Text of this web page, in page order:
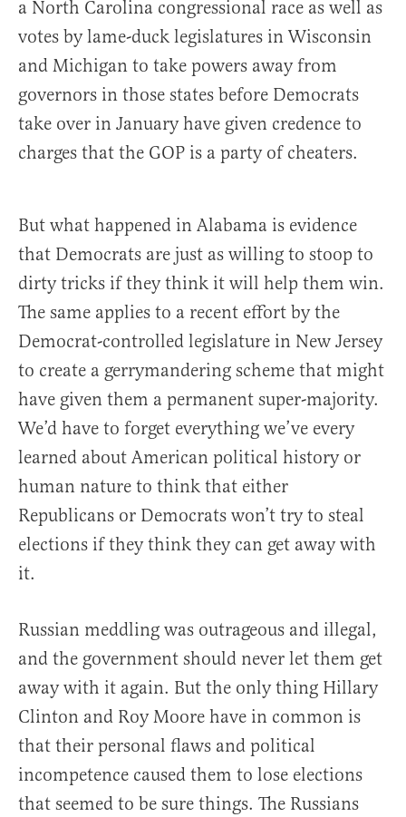
a North Carolina congressional race as well as
votes by lame-duck legislatures in Wisconsin
and Michigan to take powers away from
governors in those states before Democrats
take over in January have given credence to
charges that the GOP is a party of cheaters.
But what happened in Alabama is evidence
that Democrats are just as willing to stoop to
dirty tricks if they think it will help them win.
The same applies to a recent effort by the
Democrat-controlled legislature in New Jersey
to create a gerrymandering scheme that might
have given them a permanent super-majority.
We’d have to forget everything we’ve every
learned about American political history or
human nature to think that either
Republicans or Democrats won’t try to steal
elections if they think they can get away with
it.
Russian meddling was outrageous and illegal,
and the government should never let them get
away with it again. But the only thing Hillary
Clinton and Roy Moore have in common is
that their personal flaws and political
incompetence caused them to lose elections
that seemed to be sure things. The Russians